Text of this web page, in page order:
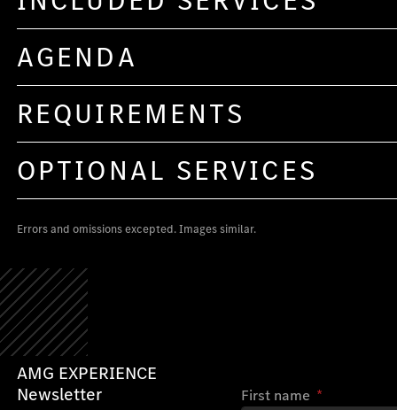
AGENDA
REQUIREMENTS
OPTIONAL SERVICES
Errors and omissions excepted. Images similar.
AMG EXPERIENCE
Newsletter
First name *